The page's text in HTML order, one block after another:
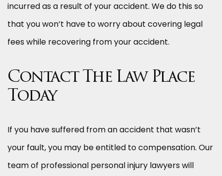
incurred as a result of your accident. We do this so
that you won’t have to worry about covering legal
fees while recovering from your accident.
Contact The Law Place
Today
If you have suffered from an accident that wasn’t
your fault, you may be entitled to compensation. Our
team of professional personal injury lawyers will